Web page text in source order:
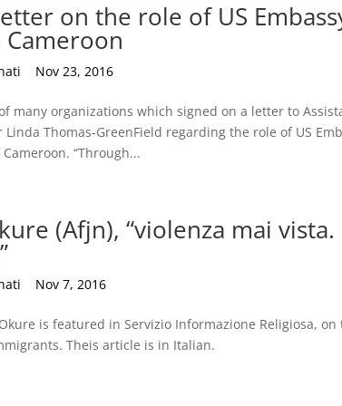
on the role of US
Nov 23, 2016
of many organizations which signed on a letter to
Linda Thomas-GreenField regarding the role of US
“Through...
(Afjn), “violenza mai
Nov 7, 2016
is featured in Servizio Informazione Religiosa,
Theis article is in Italian.